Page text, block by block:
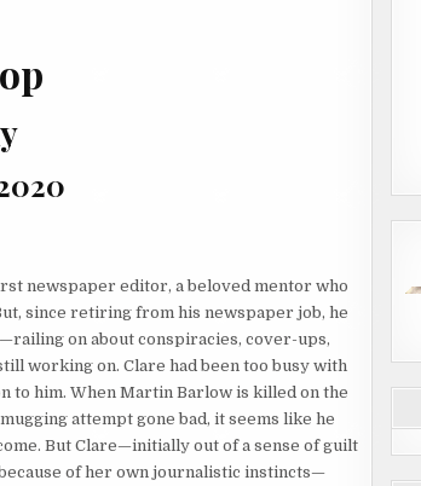
newspaper editor, a beloved mentor who
since retiring from his newspaper job, he
on about conspiracies, cover-ups,
working on. Clare had been too busy with
to him. When Martin Barlow is killed on the
attempt gone bad, it seems like he
But Clare—initially out of a sense of guilt
of her own journalistic instincts—